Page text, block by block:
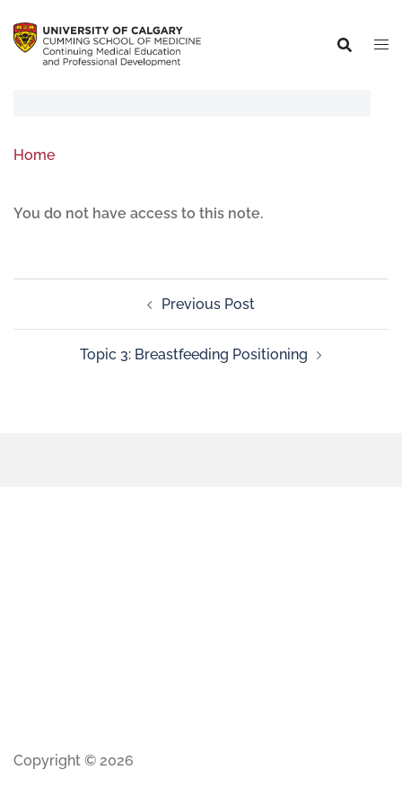
Home
You do not have access to this note.
Previous Post
Topic 3: Breastfeeding Positioning
Copyright © 2026